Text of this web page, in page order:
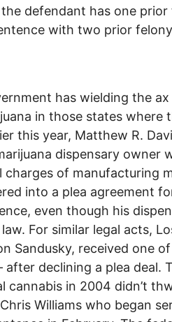
defendant has one prior
with two prior
has wielding the
in those states where
this year, Matthew R.
dispensary owner
of manufacturing
into a plea agreement
even though his
For similar legal acts,
Sandusky, received one
after declining a plea deal.
cannabis in 2004 didn’t
Williams who began